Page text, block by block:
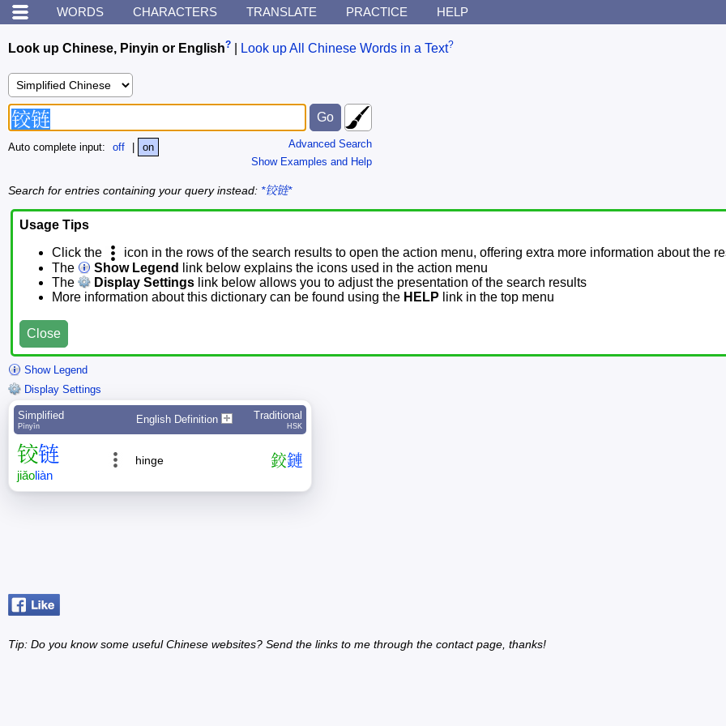
WORDS CHARACTERS TRANSLATE PRACTICE HELP
Look up Chinese, Pinyin or English? Look up All Chinese Words in a Text?
Advanced Search
Show Examples and Help
Auto complete input: off on
Search for entries containing your query instead: *铰链*
Usage Tips
Click the
icon in the rows of the search results to open the action menu, offering extra more information about the
The
Show Legend
link below explains the icons used in the action menu
The
Display Settings link below allows you to adjust the presentation of the search results
More information about this dictionary can be found using the HELP link in the top menu
Close
Show Legend
Display Settings
Simplified
Pīnyīn
English Definition Traditional
HSK
铰链
jiǎoliàn
hinge 鉸鏈
Tip: Do you know some useful Chinese websites? Send the links to me through the contact page, thanks!